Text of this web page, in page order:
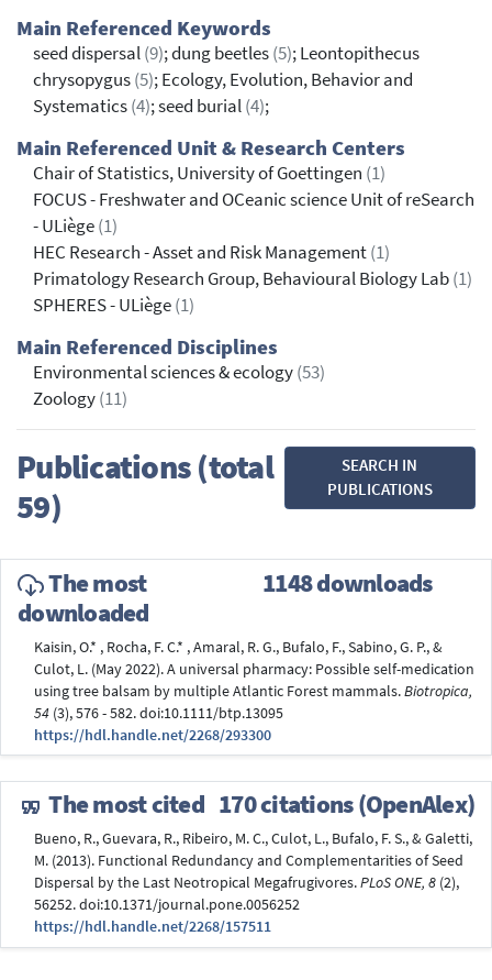
Main Referenced Keywords
seed dispersal(9); dung beetles(5); Leontopithecus
chrysopygus(5); Ecology, Evolution, Behavior and
Systematics(4); seed burial(4);
Main Referenced Unit & Research Centers
Chair of Statistics, University of Goettingen (1)
FOCUS - Freshwater and OCeanic science Unit of reSearch
- ULiège(1)
HEC Research - Asset and Risk Management(1)
Primatology Research Group, Behavioural Biology Lab(1)
SPHERES - ULiège(1)
Main Referenced Disciplines
Environmental sciences & ecology(53)
Zoology(11)
Publications (total
59)
SEARCH IN
PUBLICATIONS
The most
downloaded
1148 downloads
Kaisin, O.* , Rocha, F. C.* , Amaral, R. G., Bufalo, F., Sabino, G. P., &
Culot, L. (May 2022). A universal pharmacy: Possible self-medication
using tree balsam by multiple Atlantic Forest mammals.Biotropica,
54 (3), 576 - 582. doi:10.1111/btp.13095
https://hdl.handle.net/2268/293300
The most cited 170 citations (OpenAlex)
Bueno, R., Guevara, R., Ribeiro, M. C., Culot, L., Bufalo, F. S., & Galetti,
M. (2013). Functional Redundancy and Complementarities of Seed
Dispersal by the Last Neotropical Megafrugivores.PLoS ONE, 8 (2),
56252. doi:10.1371/journal.pone.0056252
https://hdl.handle.net/2268/157511